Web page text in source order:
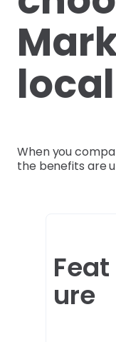
When you
the benefits are
Feat
ure